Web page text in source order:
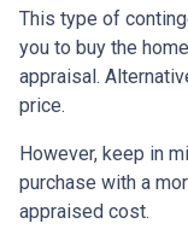
This type of
you to buy the
appraisal.
price.
However, keep in
purchase with a
appraised cost.